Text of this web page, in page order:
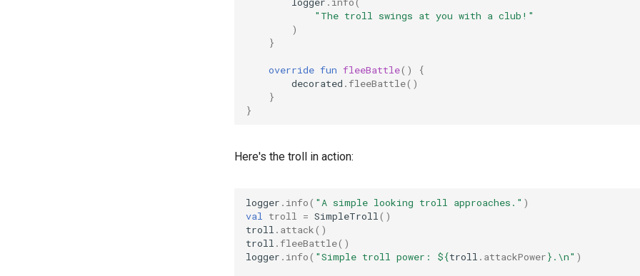
"The troll swings at you with a club!"
)
}
override fun fleeBattle()
{
decorated . fleeBattle()
}
}
Here's the troll in action:
logger . info( "A simple looking troll approaches." )
val
troll = SimpleTroll ()
troll . attack()
troll . fleeBattle()
logger . info( "Simple troll power: ${troll . attackPower} .\n" )